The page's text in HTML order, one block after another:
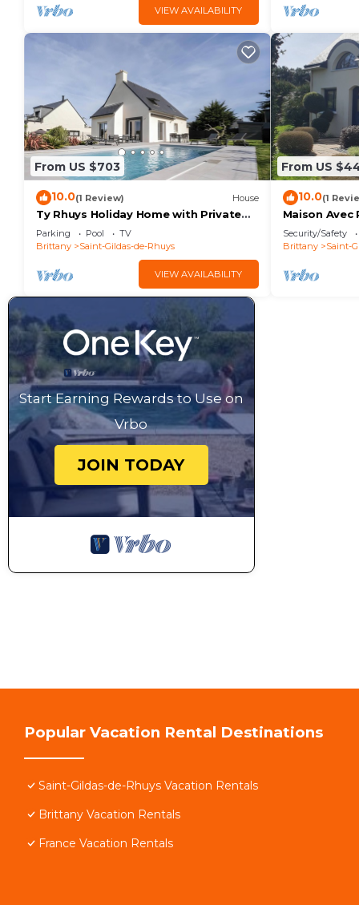
VIEW AVAILABILITY
From US $703
10.0(1 Review) House
Ty Rhuys Holiday Home with Private
Pool, Large Garden, and Beach 300m
Away
Parking Pool
TV
Brittany
Saint-Gildas-de-Rhuys
VIEW AVAILABILITY
From US
10.0(1
Maison Avec
Plage
Security/Safety
Brittany
Saint-
Start Earning Rewards to Use on
Vrbo
JOIN TODAY
Popular Vacation Rental Destinations
Saint-Gildas-de-Rhuys Vacation Rentals
Brittany Vacation Rentals
France Vacation Rentals